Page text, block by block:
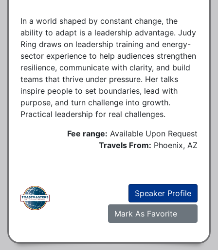
In a world shaped by constant change, the
ability to adapt is a leadership advantage. Judy
Ring draws on leadership training and energy-
sector experience to help audiences strengthen
resilience, communicate with clarity, and build
teams that thrive under pressure. Her talks
inspire people to set boundaries, lead with
purpose, and turn challenge into growth.
Practical leadership for real challenges.
Fee range: Available Upon Request
Travels From: Phoenix, AZ
Speaker Profile
Mark As Favorite